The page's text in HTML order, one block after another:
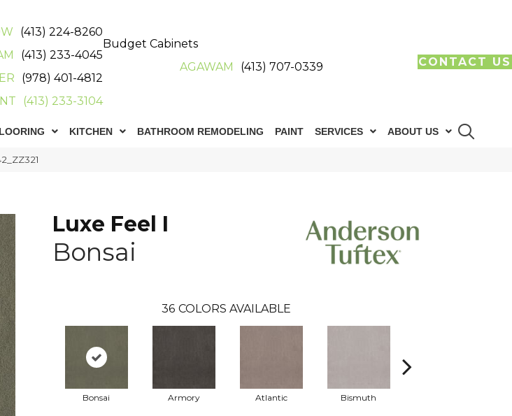
(413) 224-8260
(413) 233-4045
(978) 401-4812
(413) 233-3104
Budget Cabinets
AGAWAM
(413) 707-0339 CONTACT US
KITCHEN BATHROOM REMODELING PAINT SERVICES ABOUT US
Luxe Feel I
Bonsai
36 COLORS AVAILABLE
Bonsai Armory Atlantic Bismuth